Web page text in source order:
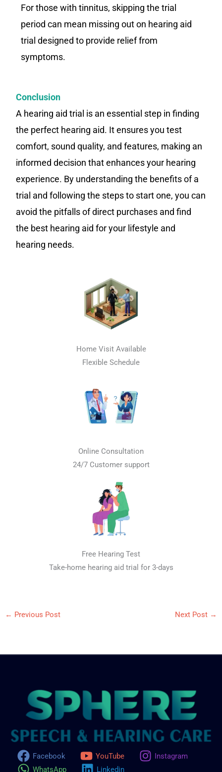
For those with tinnitus, skipping the trial
period can mean missing out on hearing aid
trial designed to provide relief from
symptoms.
Conclusion
A hearing aid trial is an essential step in finding
the perfect hearing aid. It ensures you test
comfort, sound quality, and features, making an
informed decision that enhances your hearing
experience. By understanding the benefits of a
trial and following the steps to start one, you can
avoid the pitfalls of direct purchases and find
the best hearing aid for your lifestyle and
hearing needs.
Home Visit Available
Flexible Schedule
Online Consultation
24/7 Customer support
Free Hearing Test
Take-home hearing aid trial for 3-days
← Previous Post Next Post →
Facebook YouTube
Instagram
WhatsApp
Linkedin